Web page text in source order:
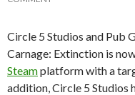
Circle 5 Studios and Pub
Carnage: Extinction is
Steamplatform with a
addition, Circle 5 Studios